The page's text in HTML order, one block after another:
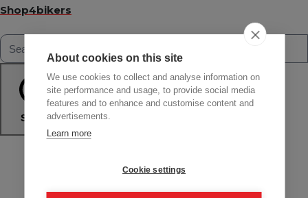
Shop4bikers
Search
About cookies on this site
We use cookies to collect and analyse information on
site performance and usage, to provide social media
features and to enhance and customise content and
advertisements.
Learn more
Cookie settings